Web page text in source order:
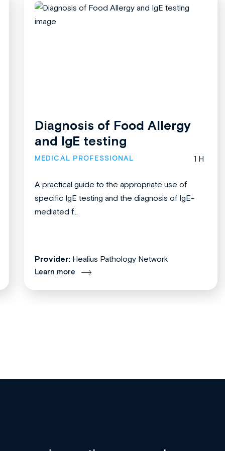
Diagnosis of Food Allergy
and IgE testing
MEDICAL PROFESSIONAL 1 H
A practical guide to the appropriate use of
specific IgE testing and the diagnosis of IgE-
mediated f...
Provider: Healius Pathology Network
Learn more